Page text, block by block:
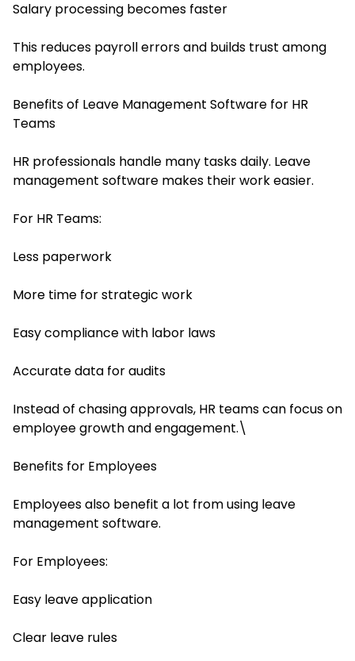
Salary processing becomes faster
This reduces payroll errors and builds trust among
employees.
Benefits of Leave Management Software for HR
Teams
HR professionals handle many tasks daily. Leave
management software makes their work easier.
For HR Teams:
Less paperwork
More time for strategic work
Easy compliance with labor laws
Accurate data for audits
Instead of chasing approvals, HR teams can focus on
employee growth and engagement.\
Benefits for Employees
Employees also benefit a lot from using leave
management software.
For Employees:
Easy leave application
Clear leave rules